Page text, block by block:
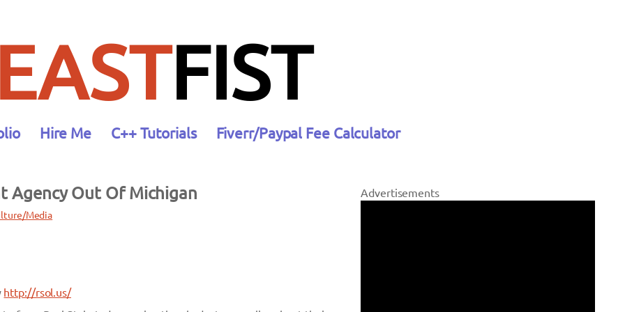
EASTFIST
Hire Me C++ Tutorials Fiverr/Paypal Fee Calculator
Agency Out Of Michigan
Media
http://rsol.us/
Advertisements